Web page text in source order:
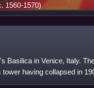
1560-1570)
Basilica in Venice, Italy.
having collapsed in